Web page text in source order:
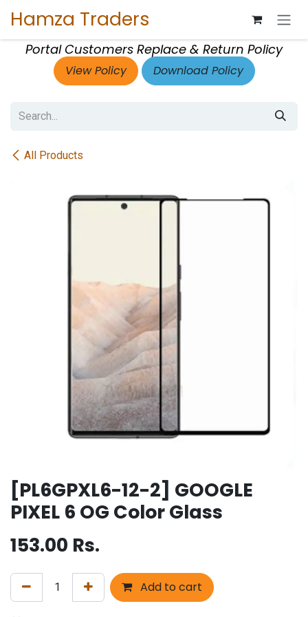
Hamza Traders
Portal Customers Replace & Return Policy
View Policy Download Policy
All Products
[PL6GPXL6-12-2] GOOGLE
PIXEL 6 OG Color Glass
153.00 Rs.
Add to cart